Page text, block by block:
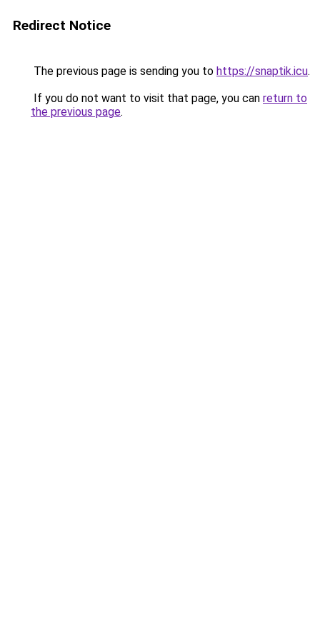
Redirect Notice
The previous page is sending you to https://snaptik.icu.
If you do not want to visit that page, you can return to
the previous page.